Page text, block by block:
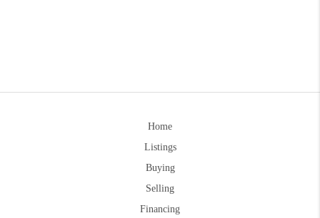
Home
Listings
Buying
Selling
Financing